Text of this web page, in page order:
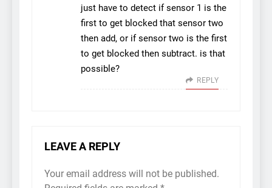
just have to detect if sensor 1 is the
first to get blocked that sensor two
then add, or if sensor two is the first
to get blocked then subtract. is that
possible?
REPLY
LEAVE A REPLY
Your email address will not be published.